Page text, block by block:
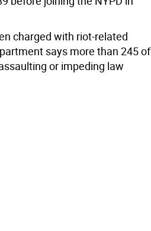
charged with riot-related
says more than 245 of
or impeding law